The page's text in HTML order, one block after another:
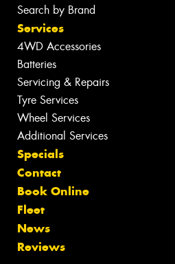
Search by Brand
Services
4WD Accessories
Batteries
Servicing & Repairs
Tyre Services
Wheel Services
Additional Services
Specials
Contact
Book Online
Fleet
News
Reviews